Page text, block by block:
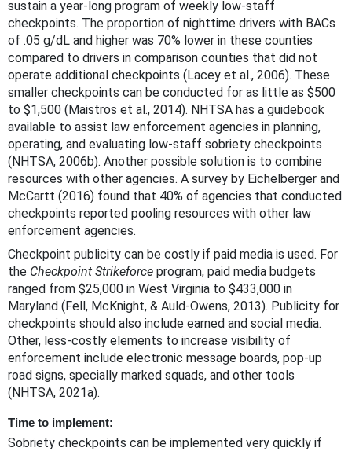
sustain a year-long program of weekly low-staff
checkpoints. The proportion of nighttime drivers with BACs
of .05 g/dL and higher was 70% lower in these counties
compared to drivers in comparison counties that did not
operate additional checkpoints (Lacey et al., 2006). These
smaller checkpoints can be conducted for as little as $500
to $1,500 (Maistros et al., 2014). NHTSA has a guidebook
available to assist law enforcement agencies in planning,
operating, and evaluating low-staff sobriety checkpoints
(NHTSA, 2006b). Another possible solution is to combine
resources with other agencies. A survey by Eichelberger and
McCartt (2016) found that 40% of agencies that conducted
checkpoints reported pooling resources with other law
enforcement agencies.
Checkpoint publicity can be costly if paid media is used. For
the Checkpoint Strikeforce program, paid media budgets
ranged from $25,000 in West Virginia to $433,000 in
Maryland (Fell, McKnight, & Auld-Owens, 2013). Publicity for
checkpoints should also include earned and social media.
Other, less-costly elements to increase visibility of
enforcement include electronic message boards, pop-up
road signs, specially marked squads, and other tools
(NHTSA, 2021a).
Time to implement:
Sobriety checkpoints can be implemented very quickly if